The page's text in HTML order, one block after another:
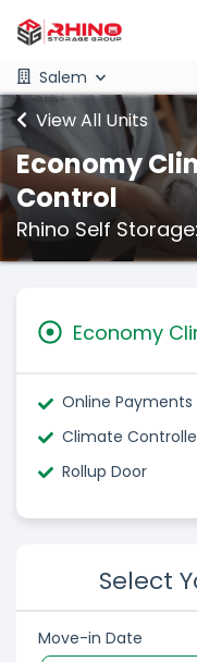
Salem
View All Units
Economy
Control
Rhino Self
Economy
Online Payments
Climate
Rollup Door
Select
Move-in Date